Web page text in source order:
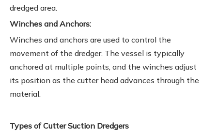
dredged area.
Winches and Anchors:
Winches and anchors are used to control the
movement of the dredger. The vessel is typically
anchored at multiple points, and the winches adjust
its position as the cutter head advances through the
material.
Types of Cutter Suction Dredgers